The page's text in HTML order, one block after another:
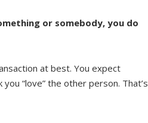
or somebody, you do
at best. You expect
“love” the other person. That’s